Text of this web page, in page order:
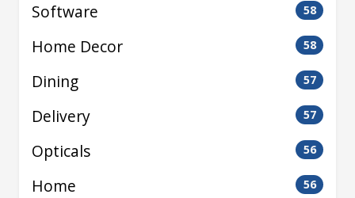
Software 58
Home Decor 58
Dining 57
Delivery 57
Opticals 56
Home 56